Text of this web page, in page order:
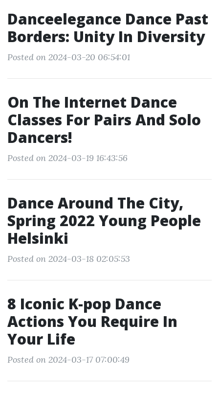
Danceelegance Dance Past
Borders: Unity In Diversity
Posted on 2024-03-20 06:54:01
On The Internet Dance
Classes For Pairs And Solo
Dancers!
Posted on 2024-03-19 16:43:56
Dance Around The City,
Spring 2022 Young People
Helsinki
Posted on 2024-03-18 02:05:53
8 Iconic K-pop Dance
Actions You Require In
Your Life
Posted on 2024-03-17 07:00:49